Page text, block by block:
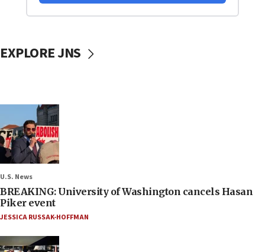
EXPLORE JNS
U.S. News
BREAKING: University of Washington cancels Hasan
Piker event
JESSICA RUSSAK-HOFFMAN